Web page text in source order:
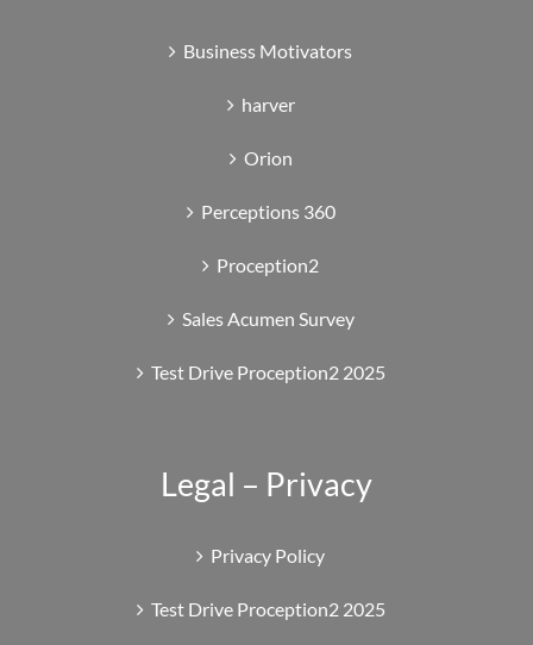
Business Motivators
harver
Orion
Perceptions 360
Proception2
Sales Acumen Survey
Test Drive Proception2 2025
Legal – Privacy
Privacy Policy
Test Drive Proception2 2025